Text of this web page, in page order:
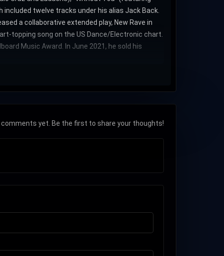
included twelve tracks under his alias Jack Back.
a collaborative extended play, New Rave in
topping song on the US Dance/Electronic chart.
Music Award. In June 2021, he sold his
comments yet. Be the first to share your thoughts!